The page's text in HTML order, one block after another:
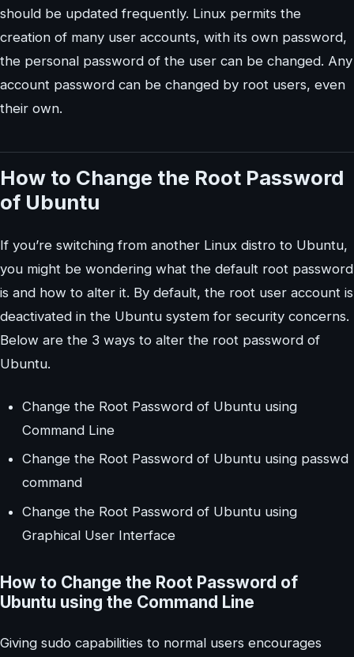
should be updated frequently. Linux permits the
creation of many user accounts, with its own password,
the personal password of the user can be changed. Any
account password can be changed by root users, even
their own.
How to Change the Root Password
of Ubuntu
If you’re switching from another Linux distro to Ubuntu,
you might be wondering what the default root password
is and how to alter it. By default, the root user account is
deactivated in the Ubuntu system for security concerns.
Below are the 3 ways to alter the root password of
Ubuntu.
Change the Root Password of Ubuntu using
Command Line
Change the Root Password of Ubuntu using passwd
command
Change the Root Password of Ubuntu using
Graphical User Interface
How to Change the Root Password of
Ubuntu using the Command Line
Giving sudo capabilities to normal users encourages